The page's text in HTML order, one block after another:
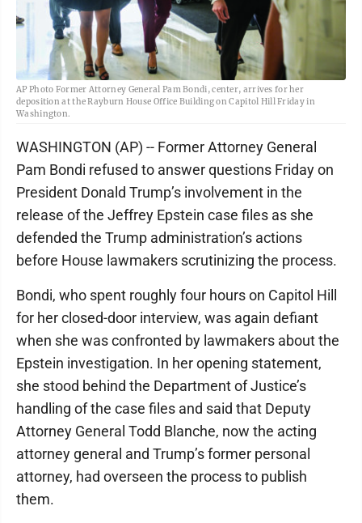
AP Photo Former Attorney General Pam Bondi, center, arrives for her
deposition at the Rayburn House Office Building on Capitol Hill Friday in
Washington.
WASHINGTON (AP) -- Former Attorney General
Pam Bondi refused to answer questions Friday on
President Donald Trump’s involvement in the
release of the Jeffrey Epstein case files as she
defended the Trump administration’s actions
before House lawmakers scrutinizing the process.
Bondi, who spent roughly four hours on Capitol Hill
for her closed-door interview, was again defiant
when she was confronted by lawmakers about the
Epstein investigation. In her opening statement,
she stood behind the Department of Justice’s
handling of the case files and said that Deputy
Attorney General Todd Blanche, now the acting
attorney general and Trump’s former personal
attorney, had overseen the process to publish
them.